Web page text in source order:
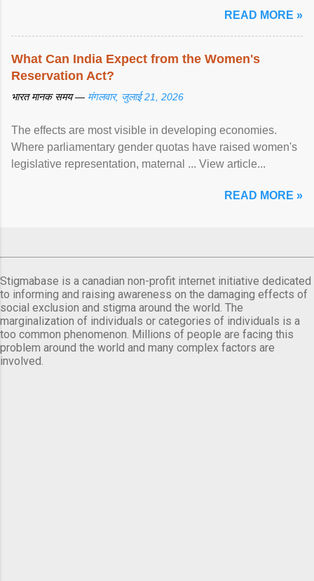
READ MORE »
What Can India Expect from the Women's
Reservation Act?
भारत मानक समय — मंगलवार, जुलाई 21, 2026
The effects are most visible in developing economies.
Where parliamentary gender quotas have raised women's
legislative representation, maternal ... View article...
READ MORE »
Stigmabase is a canadian non-profit internet initiative dedicated
to informing and raising awareness on the damaging effects of
social exclusion and stigma around the world. The
marginalization of individuals or categories of individuals is a
too common phenomenon. Millions of people are facing this
problem around the world and many complex factors are
involved.